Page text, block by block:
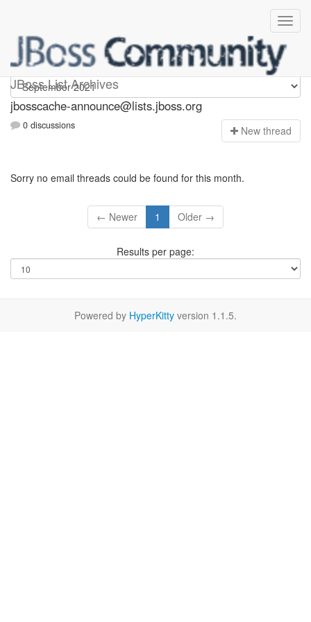
JBoss List Archives
jbosscache-announce
jbosscache-announce@lists.jboss.org
0 discussions New thread
Sorry no email threads could be found for this month.
← Newer 1 Older →
Results per page:
Powered by HyperKitty version 1.1.5.